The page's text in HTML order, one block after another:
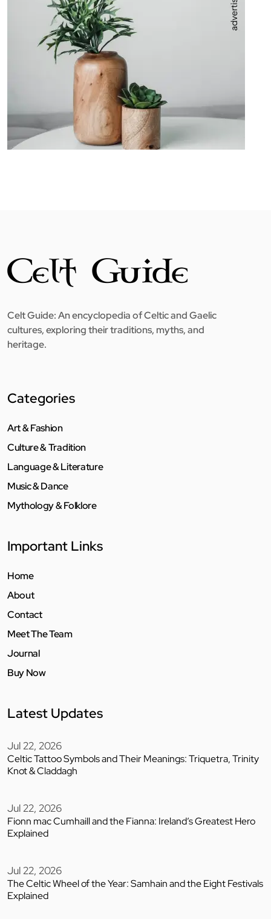
Celt Guide: An encyclopedia of Celtic and Gaelic
cultures, exploring their traditions, myths, and
heritage.
Categories
Art & Fashion
Culture & Tradition
Language & Literature
Music & Dance
Mythology & Folklore
Important Links
Home
About
Contact
Meet The Team
Journal
Buy Now
Latest Updates
Jul 22, 2026
Celtic Tattoo Symbols and Their Meanings: Triquetra, Trinity
Knot & Claddagh
Jul 22, 2026
Fionn mac Cumhaill and the Fianna: Ireland’s Greatest Hero
Explained
Jul 22, 2026
The Celtic Wheel of the Year: Samhain and the Eight Festivals
Explained